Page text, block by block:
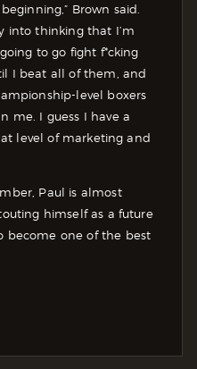
Brown said.
into thinking that I’m
to go fight f*cking
I beat all of them, and
level boxers
me. I guess I have a
level of marketing and
Paul is almost
himself as a future
become one of the best